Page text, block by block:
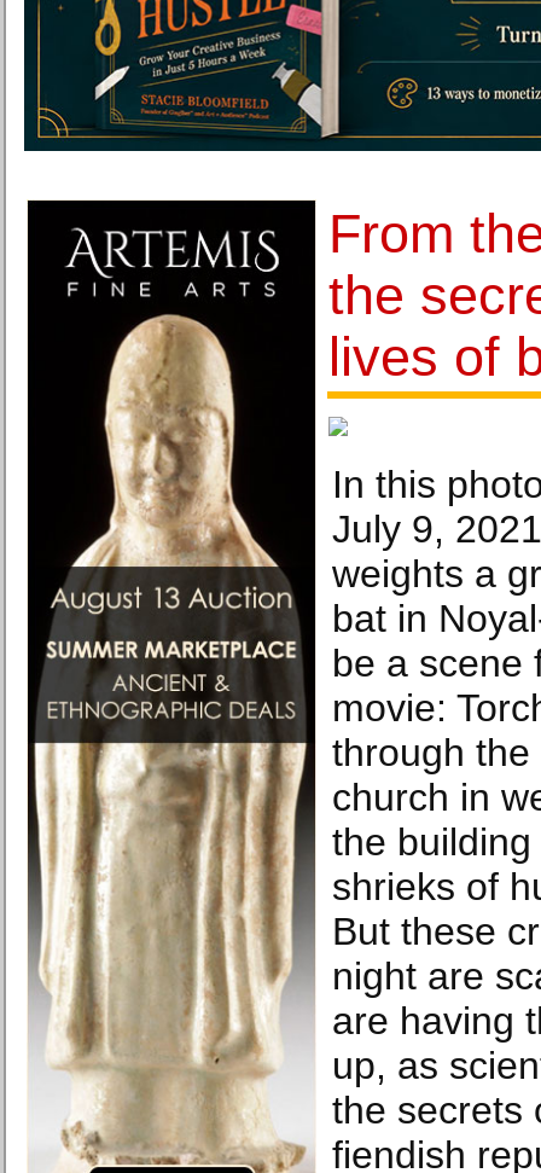
From
the
lives of
In this
July 9,
weights a
bat in
be a scene
movie:
through
church in
the
shrieks of
But these
night are
are having
up, as
the secrets
fiendish